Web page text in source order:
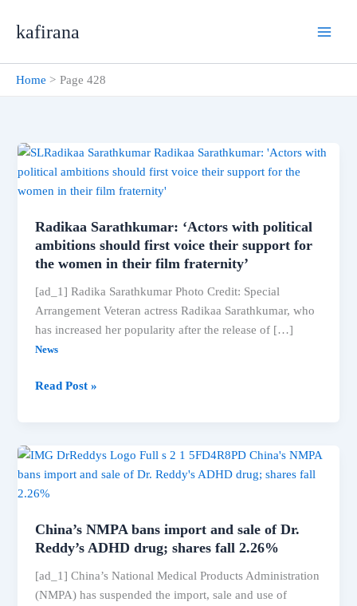
kafirana
Home Page 428
Radikaa Sarathkumar: ‘Actors with political
ambitions should first voice their support for
the women in their film fraternity’
[ad_1] Radika Sarathkumar Photo Credit: Special
Arrangement Veteran actress Radikaa Sarathkumar, who
has increased her popularity after the release of […]
News
Radikaa
political
ambitions
should
voice
support
for
Read Post »
China’s NMPA bans import and sale of Dr.
Reddy’s ADHD drug; shares fall 2.26%
[ad_1] China’s National Medical Products Administration
(NMPA) has suspended the import, sale and use of